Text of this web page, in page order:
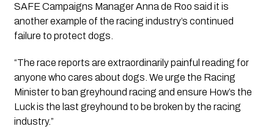
SAFE Campaigns Manager Anna de Roo said it is
another example of the racing industry’s continued
failure to protect dogs.
“The race reports are extraordinarily painful reading for
anyone who cares about dogs. We urge the Racing
Minister to ban greyhound racing and ensure How’s the
Luck is the last greyhound to be broken by the racing
industry.”